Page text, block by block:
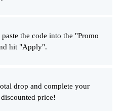
the code into the "Promo
hit "Apply".
drop and complete your
price!